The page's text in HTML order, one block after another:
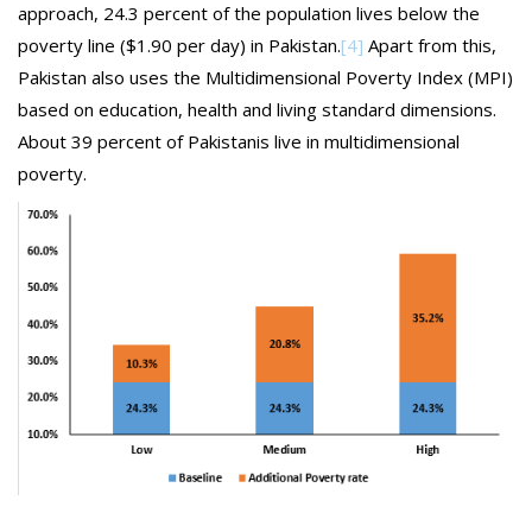
approach, 24.3 percent of the population lives below the
poverty line ($1.90 per day) in Pakistan.[4] Apart from this,
Pakistan also uses the Multidimensional Poverty Index (MPI)
based on education, health and living standard dimensions.
About 39 percent of Pakistanis live in multidimensional
poverty.